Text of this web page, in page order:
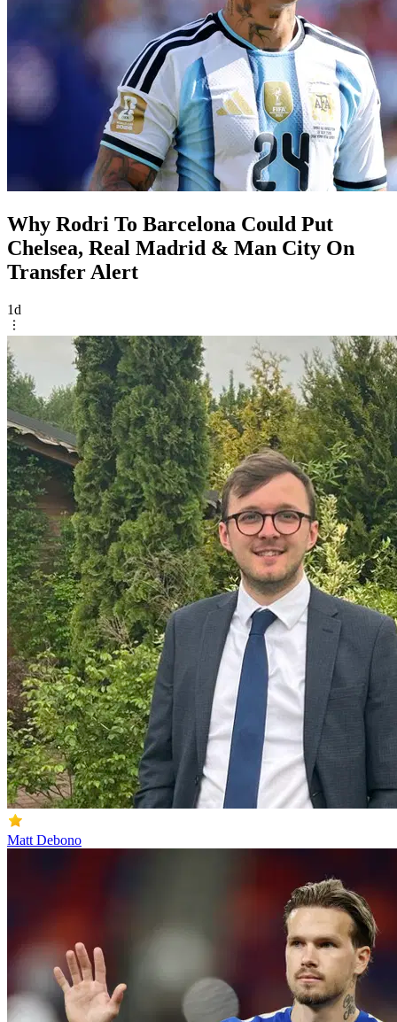
Why Rodri To Barcelona Could Put
Chelsea, Real Madrid & Man City On
Transfer Alert
1d
Matt Debono